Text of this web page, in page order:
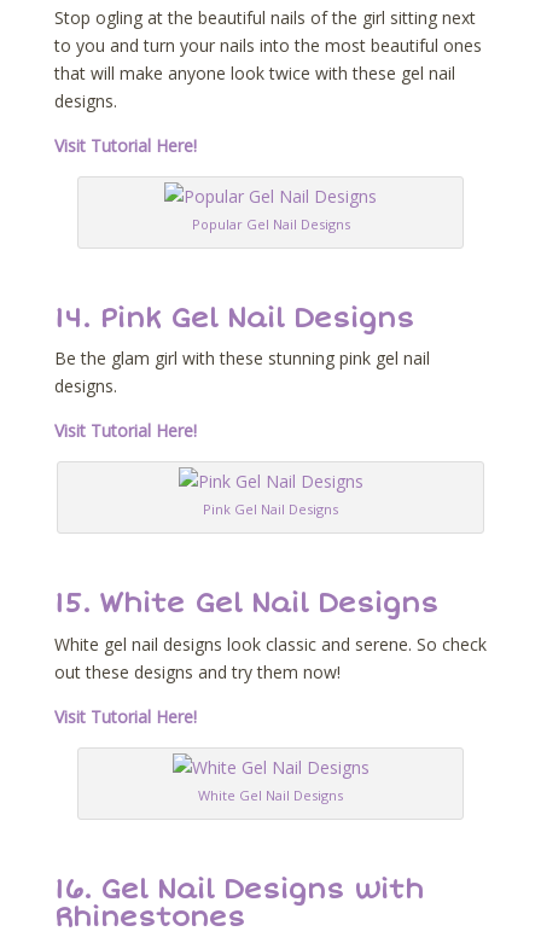
Stop ogling at the beautiful nails of the girl sitting next
to you and turn your nails into the most beautiful ones
that will make anyone look twice with these gel nail
designs.
Visit Tutorial Here!
Popular Gel Nail Designs
14. Pink Gel Nail Designs
Be the glam girl with these stunning pink gel nail
designs.
Visit Tutorial Here!
Pink Gel Nail Designs
15. White Gel Nail Designs
White gel nail designs look classic and serene. So check
out these designs and try them now!
Visit Tutorial Here!
White Gel Nail Designs
16. Gel Nail Designs with
Rhinestones